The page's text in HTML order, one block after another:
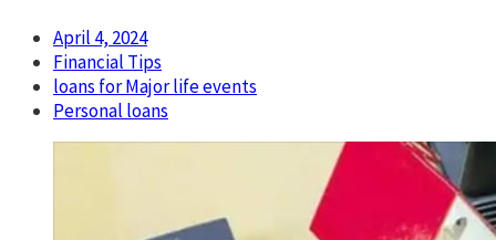
April 4, 2024
Financial Tips
loans for Major life events
Personal loans